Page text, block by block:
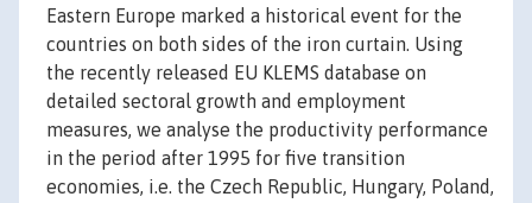
Eastern Europe marked a historical event for the
countries on both sides of the iron curtain. Using
the recently released EU KLEMS database on
detailed sectoral growth and employment
measures, we analyse the productivity performance
in the period after 1995 for five transition
economies, i.e. the Czech Republic, Hungary, Poland,